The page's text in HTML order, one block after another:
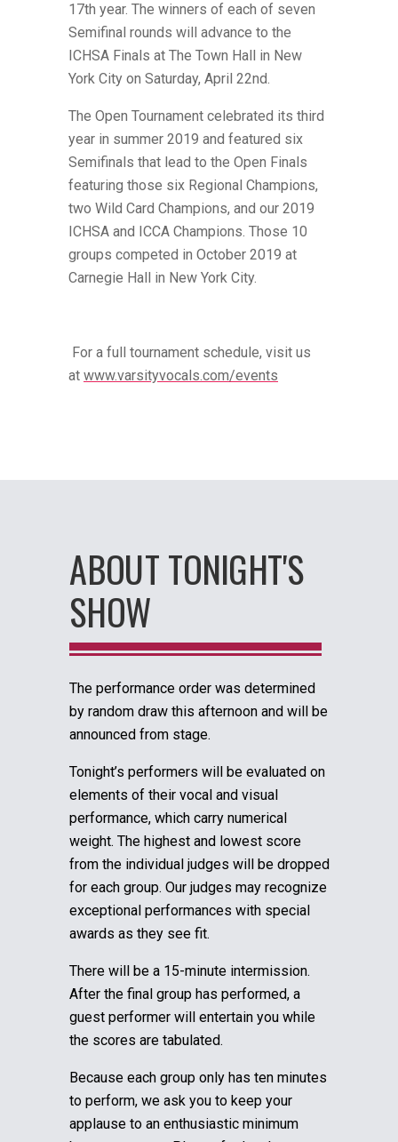
17th year. The winners of each of seven
Semifinal rounds will advance to the
ICHSA Finals at The Town Hall in New
York City on Saturday, April 22nd.
The Open Tournament celebrated its third
year in summer 2019 and featured six
Semifinals that lead to the Open Finals
featuring those six Regional Champions,
two Wild Card Champions, and our 2019
ICHSA and ICCA Champions. Those 10
groups competed in October 2019 at
Carnegie Hall in New York City.
For a full tournament schedule, visit us
at www.varsityvocals.com/events
ABOUT TONIGHT'S
SHOW
The performance order was determined
by random draw this afternoon and will be
announced from stage.
Tonight’s performers will be evaluated on
elements of their vocal and visual
performance, which carry numerical
weight. The highest and lowest score
from the individual judges will be dropped
for each group. Our judges may recognize
exceptional performances with special
awards as they see fit.
There will be a 15-minute intermission.
After the final group has performed, a
guest performer will entertain you while
the scores are tabulated.
Because each group only has ten minutes
to perform, we ask you to keep your
applause to an enthusiastic minimum